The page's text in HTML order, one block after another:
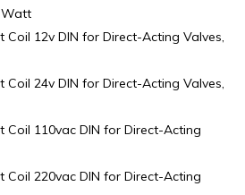
Watt
12v DIN for Direct-Acting Valves,
24v DIN for Direct-Acting Valves,
Coil 110vac DIN for Direct-Acting
Coil 220vac DIN for Direct-Acting